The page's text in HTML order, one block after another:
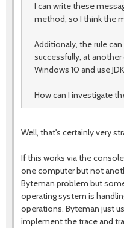
I can write these
method, so I think the
Additionaly, the rule
successfully, at
Windows 10 and use
How can I investigate
Well, that's certainly very
If this works via the
one computer but not
Byteman problem but
operating system is
operations. Byteman just
implement the trace and